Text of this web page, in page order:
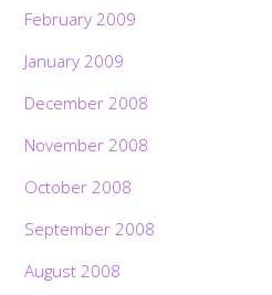
February 2009
January 2009
December 2008
November 2008
October 2008
September 2008
August 2008